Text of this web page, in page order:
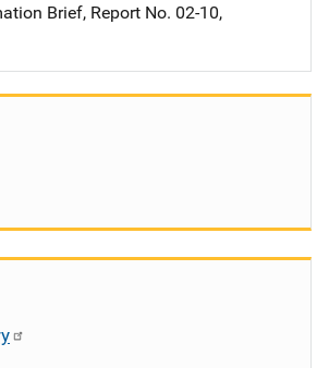
Brief, Report No. 02-10,